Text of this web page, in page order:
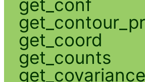
get_conf
get_coord
get_counts